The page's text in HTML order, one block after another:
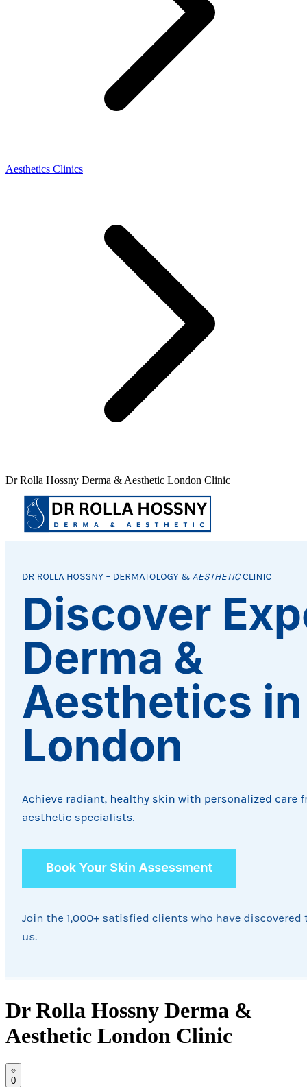
Aesthetics Clinics
Dr Rolla Hossny Derma & Aesthetic London Clinic
Dr Rolla Hossny Derma &
Aesthetic London Clinic
0